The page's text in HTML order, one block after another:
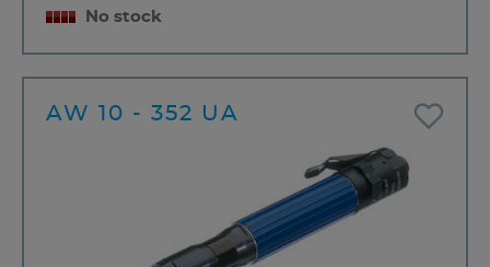
No stock
AW 10 - 352 UA